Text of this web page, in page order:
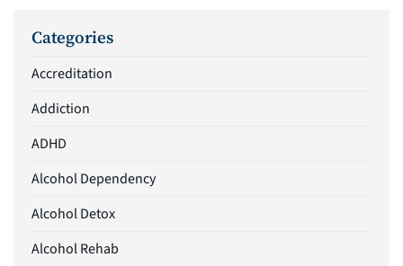
Categories
Accreditation
Addiction
ADHD
Alcohol Dependency
Alcohol Detox
Alcohol Rehab